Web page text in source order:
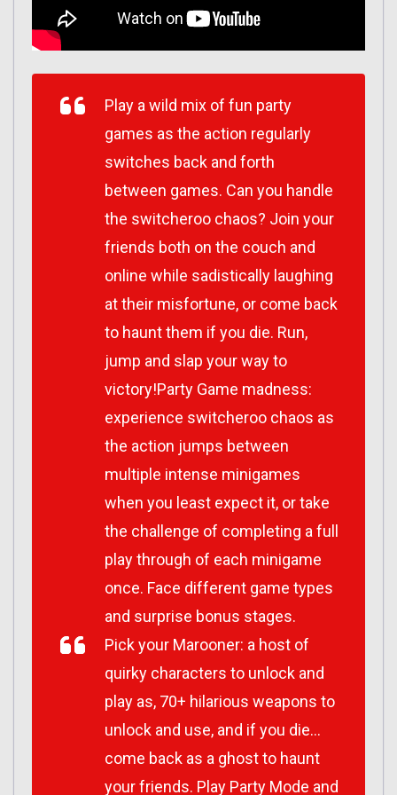
Play a wild mix of fun party
games as the action regularly
switches back and forth
between games. Can you handle
the switcheroo chaos? Join your
friends both on the couch and
online while sadistically laughing
at their misfortune, or come back
to haunt them if you die. Run,
jump and slap your way to
victory!Party Game madness:
experience switcheroo chaos as
the action jumps between
multiple intense minigames
when you least expect it, or take
the challenge of completing a full
play through of each minigame
once. Face different game types
and surprise bonus stages.
Pick your Marooner: a host of
quirky characters to unlock and
play as, 70+ hilarious weapons to
unlock and use, and if you die…
come back as a ghost to haunt
your friends. Play Party Mode and